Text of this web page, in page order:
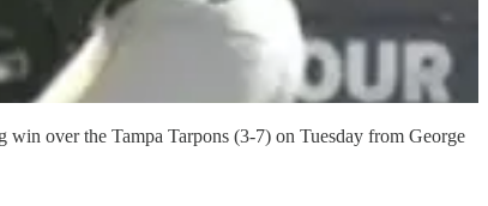
over the Tampa Tarpons (3-7) on Tuesday from George